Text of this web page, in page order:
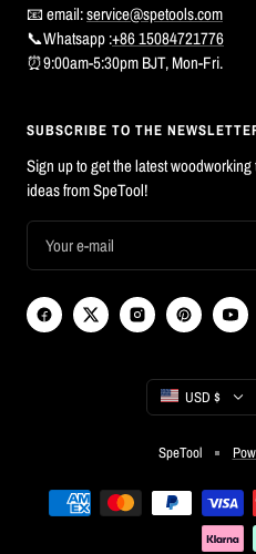
📧 email:service@spetools.com
📞Whatsapp :+86 15084721776
⏰9:00am-5:30pm BJT, Mon-Fri.
SUBSCRIBE TO THE
Sign up to get the latest
ideas from SpeTool!
Country/region
USD $
SpeTool